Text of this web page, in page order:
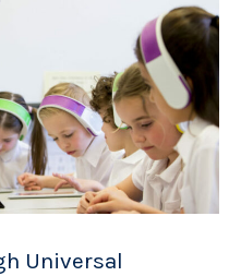
Universal